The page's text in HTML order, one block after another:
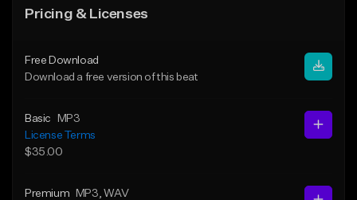
Pricing & Licenses
Free Download
Download a free version of this beat
Basic
MP3
License Terms
$35.00
Premium MP3 , WAV